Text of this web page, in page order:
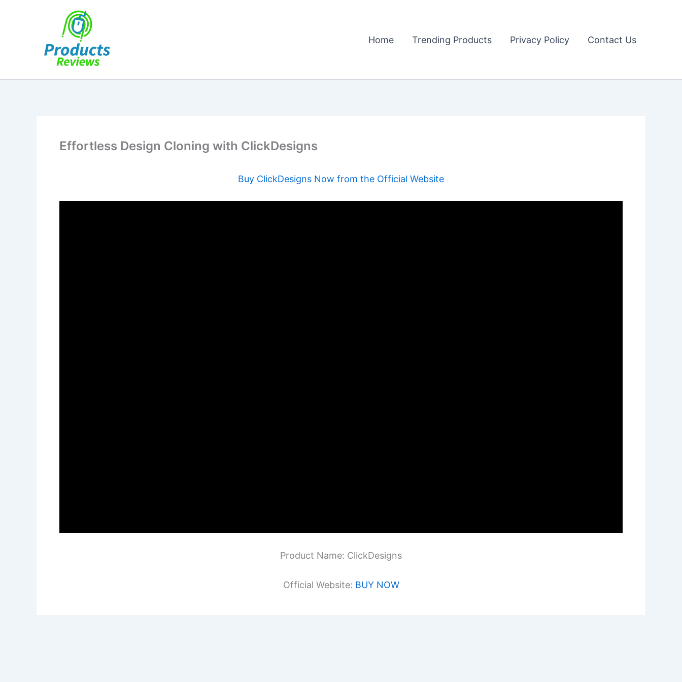
Home Trending Products Privacy Policy Contact Us
Effortless Design Cloning with ClickDesigns
Buy ClickDesigns Now from the Official Website
Product Name: ClickDesigns
Official Website: BUY NOW